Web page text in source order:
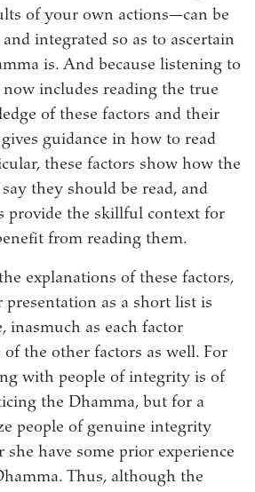
of your own actions—can be
integrated so as to ascertain
is. And because listening to
includes reading the true
of these factors and their
guidance in how to read
these factors show how the
they should be read, and
provide the skillful context for
from reading them.
explanations of these factors,
as a short list is
inasmuch as each factor
of the other factors as well. For
with people of integrity is of
the Dhamma, but for a
people of genuine integrity
have some prior experience
Thus, although the